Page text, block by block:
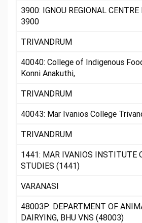
3900: IGNOU REGIONAL
3900
TRIVANDRUM
40040: College of Indigenous
Konni Anakuthi,
TRIVANDRUM
40043: Mar Ivanios College
TRIVANDRUM
1441: MAR IVANIOS INSTITUTE
STUDIES (1441)
VARANASI
48003P: DEPARTMENT OF
DAIRYING, BHU VNS (48003)